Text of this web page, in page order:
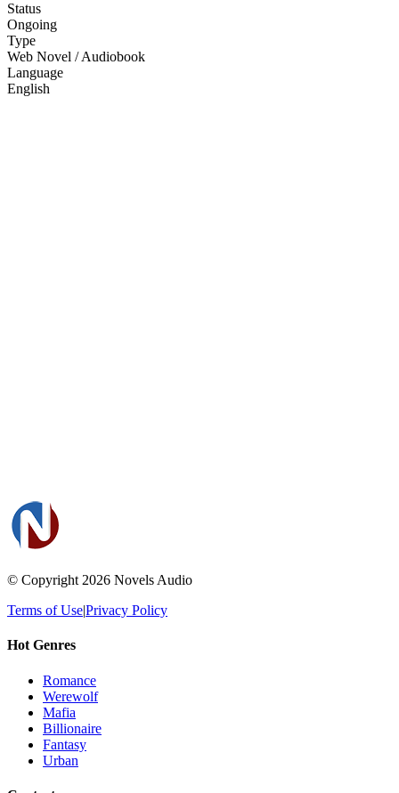
Status
Ongoing
Type
Web Novel / Audiobook
Language
English
© Copyright 2026 Novels Audio
Terms of Use|Privacy Policy
Hot Genres
Romance
Werewolf
Mafia
Billionaire
Fantasy
Urban